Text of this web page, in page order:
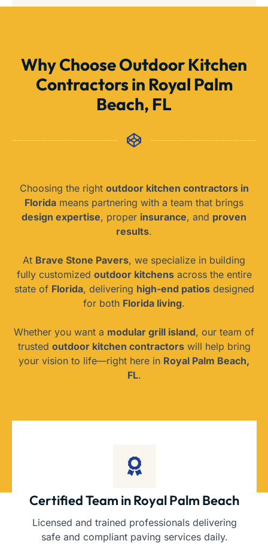
Why Choose Outdoor Kitchen
Contractors in Royal Palm
Beach, FL
Choosing the right outdoor kitchen contractors in
Florida means partnering with a team that brings
design expertise, proper insurance, and proven
results.
At Brave Stone Pavers, we specialize in building
fully customized outdoor kitchensacross the entire
state of Florida, delivering high-end patiosdesigned
for both Florida living.
Whether you want a modular grill island, our team of
trusted outdoor kitchen contractorswill help bring
your vision to life—right here in Royal Palm Beach,
FL.
Certified Team in Royal Palm Beach
Licensed and trained professionals delivering
safe and compliant paving services daily.